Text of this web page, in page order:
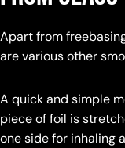
Apart from
are various other
A quick and simple
piece of foil is
one side for inhaling